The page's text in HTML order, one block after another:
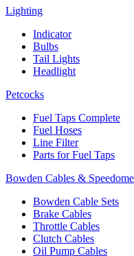
Lighting
Indicator
Bulbs
Tail Lights
Headlight
Petcocks
Fuel Taps Complete
Fuel Hoses
Line Filter
Parts for Fuel Taps
Bowden Cables &
Bowden Cable Sets
Brake Cables
Throttle Cables
Clutch Cables
Oil Pump Cables